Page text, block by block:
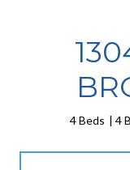
4 Beds 4